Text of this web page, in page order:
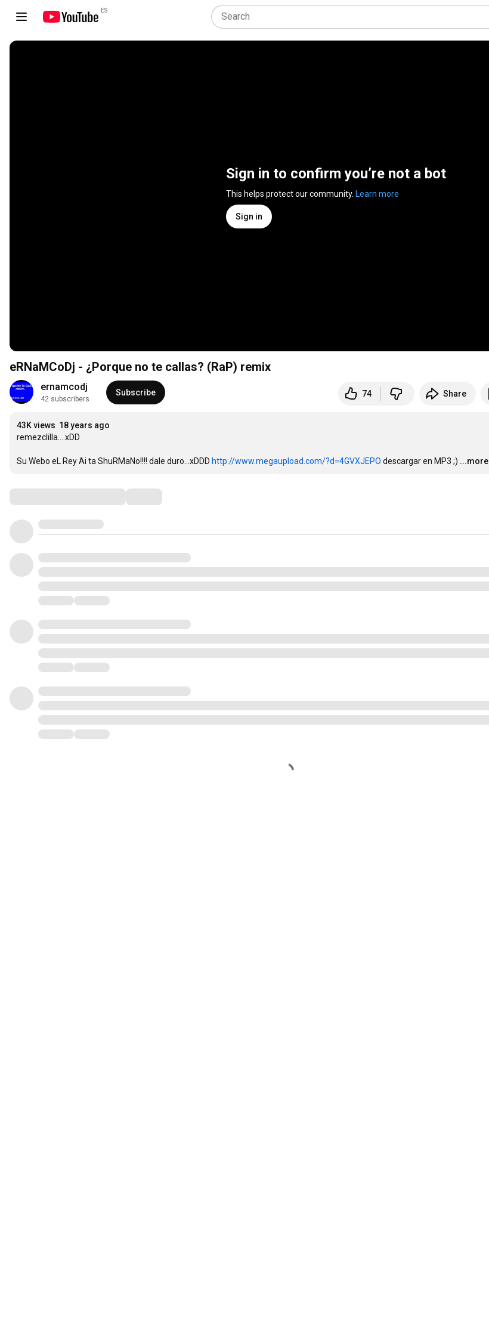
ES
Sign in to confirm you’re not a bot
This helps protect our community. Learn more
Sign in
eRNaMCoDj - ¿Porque no te callas? (RaP) remix
ernamcodj
42 subscribers
Subscribe 74 Share
43K views 18 years ago
remezclilla....xDD
Su Webo eL Rey Ai ta ShuRMaNo!!!! dale duro...xDDD http://www.megaupload.com/?d=4GVXJEPO descargar en MP3 ;) ...more